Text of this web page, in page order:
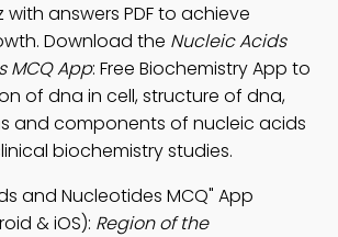
answers PDF to achieve
Download the Nucleic Acids
MCQ App: Free Biochemistry App to
of dna in cell, structure of dna,
and components of nucleic acids
biochemistry studies.
and Nucleotides MCQ" App
& iOS): Region of the